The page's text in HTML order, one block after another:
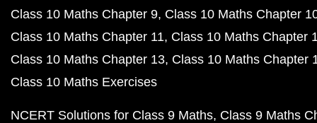
Class 10 Maths Chapter 9 Class 10 Maths Chapter
Class 10 Maths Chapter 11 Class 10 Maths Chapter
Class 10 Maths Chapter 13 Class 10 Maths Chapter
Class 10 Maths Exercises
NCERT Solutions for Class 9 Maths Class 9 Maths